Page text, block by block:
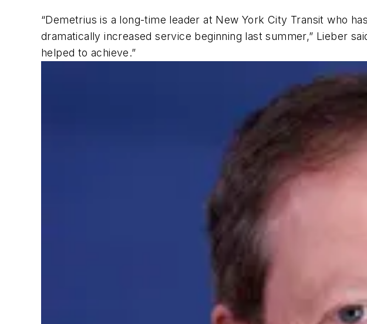
“Demetrius is a long-time leader at New York City Transit who
dramatically increased service beginning last summer,” Lieber
helped to achieve.”